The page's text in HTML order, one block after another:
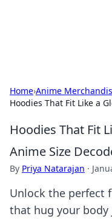
Home›Anime
Hoodies That Fit Like a
Hoodies That Fit
Anime Size
By Priya Natarajan ·
Unlock the perfect
that hug your